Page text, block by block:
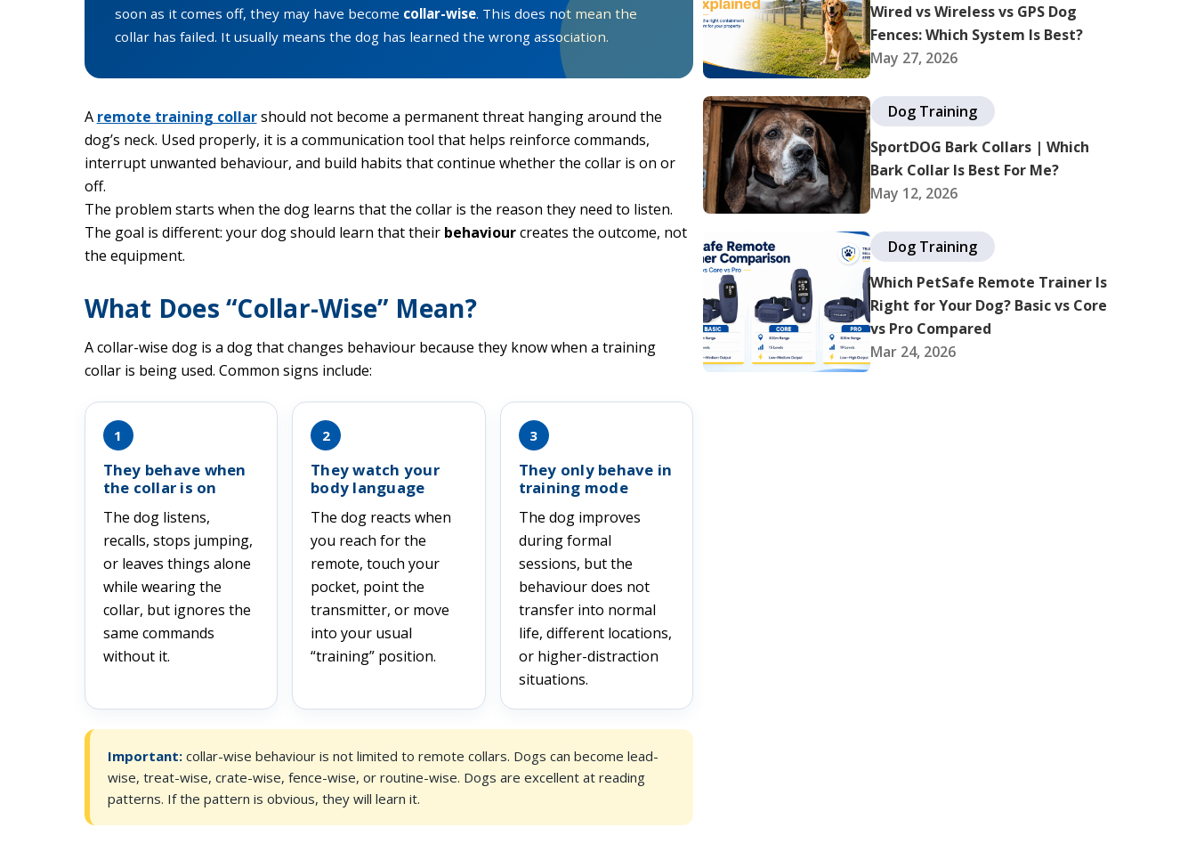
Wired vs Wireless vs GPS Dog
Fences: Which System Is Best?
May 27, 2026
Dog Training
SportDOG Bark Collars | Which
Bark Collar Is Best For Me?
May 12, 2026
Dog Training
Which PetSafe Remote Trainer Is
Right for Your Dog? Basic vs Core
vs Pro Compared
Mar 24, 2026
soon as it comes off, they may have become collar-wise. This does not mean the
collar has failed. It usually means the dog has learned the wrong association.
A remote training collarshould not become a permanent threat hanging around the
dog’s neck. Used properly, it is a communication tool that helps reinforce commands,
interrupt unwanted behaviour, and build habits that continue whether the collar is on or
off.
The problem starts when the dog learns that the collar is the reason they need to listen.
The goal is different: your dog should learn that their behaviourcreates the outcome, not
the equipment.
What Does “Collar-Wise” Mean?
A collar-wise dog is a dog that changes behaviour because they know when a training
collar is being used. Common signs include:
1
They behave when
the collar is on
The dog listens,
recalls, stops jumping,
or leaves things alone
while wearing the
collar, but ignores the
same commands
without it.
2
They watch your
body language
The dog reacts when
you reach for the
remote, touch your
pocket, point the
transmitter, or move
into your usual
“training” position.
3
They only behave in
training mode
The dog improves
during formal
sessions, but the
behaviour does not
transfer into normal
life, different locations,
or higher-distraction
situations.
Important:collar-wise behaviour is not limited to remote collars. Dogs can become lead-
wise, treat-wise, crate-wise, fence-wise, or routine-wise. Dogs are excellent at reading
patterns. If the pattern is obvious, they will learn it.